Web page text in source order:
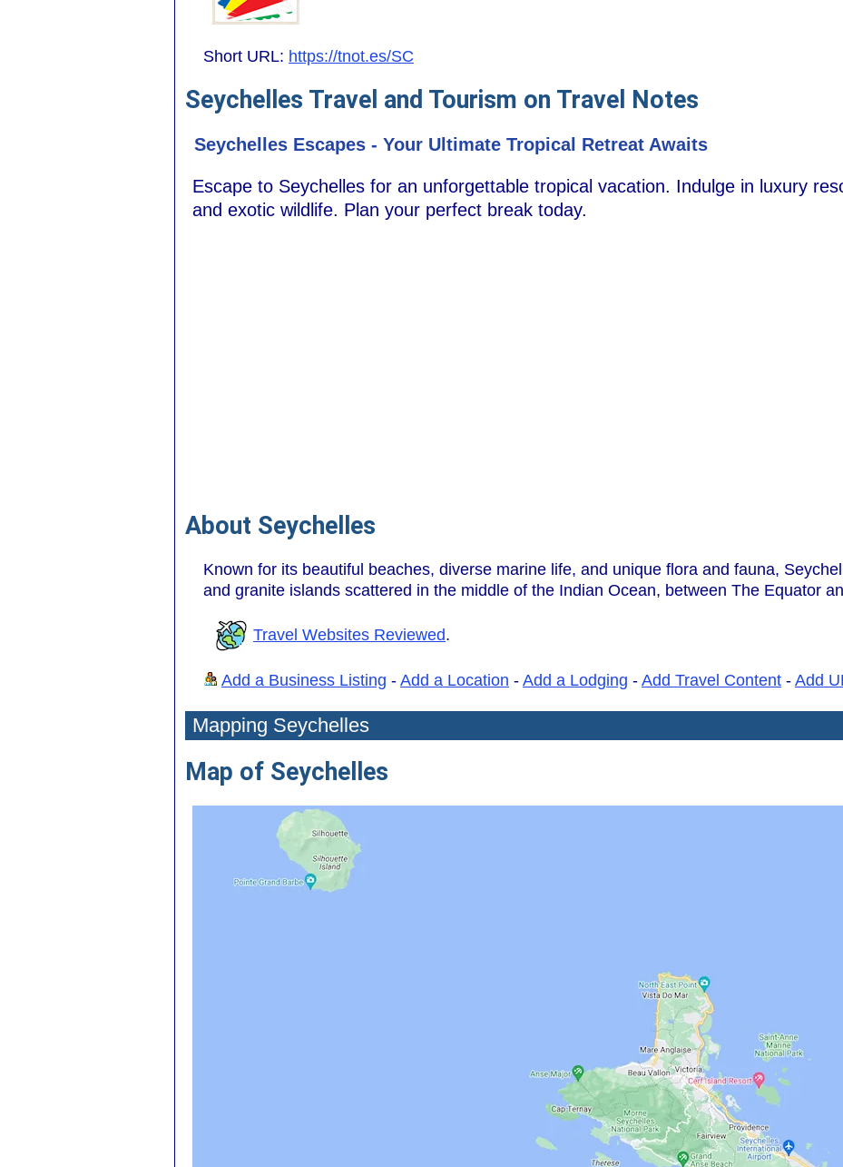
Short URL: https://tnot.es/SC
Seychelles Travel and Tourism on Travel Notes
Seychelles Escapes - Your Ultimate Tropical Retreat Awaits
Escape to Seychelles for an unforgettable tropical vacation. Indulge in luxury
and exotic wildlife. Plan your perfect break today.
About Seychelles
Known for its beautiful beaches, diverse marine life, and unique flora and fauna,
and granite islands scattered in the middle of the Indian Ocean, between The Equator
Travel Websites Reviewed.
Add a Business Listing - Add a Location - Add a Lodging - Add Travel Content - Add
Mapping Seychelles
Map of Seychelles